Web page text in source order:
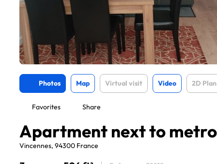
Photos Map Virtual visit Video 2D Plan
Favorites Share
Apartment next to metro
Vincennes, 94300 France